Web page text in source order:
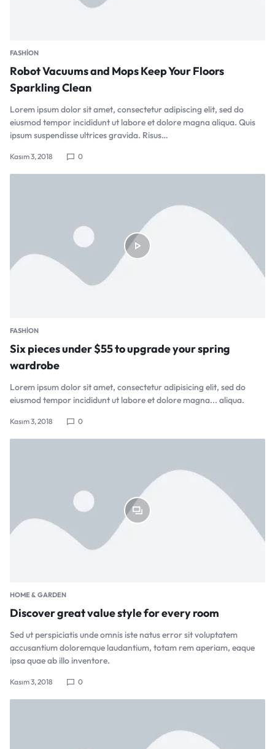
FASHION
Robot Vacuums and Mops Keep Your Floors
Sparkling Clean
Lorem ipsum dolor sit amet, consectetur adipiscing elit, sed do
eiusmod tempor incididunt ut labore et dolore magna aliqua. Quis
ipsum suspendisse ultrices gravida. Risus…
Kasım 3, 2018 0
FASHION
Six pieces under $55 to upgrade your spring
wardrobe
Lorem ipsum dolor sit amet, consectetur adipisicing elit, sed do
eiusmod tempor incididunt ut labore et dolore magna... aliqua.
Kasım 3, 2018 0
HOME & GARDEN
Discover great value style for every room
Sed ut perspiciatis unde omnis iste natus error sit voluptatem
accusantium doloremque laudantium, totam rem aperiam, eaque
ipsa quae ab illo inventore.
Kasım 3, 2018 0